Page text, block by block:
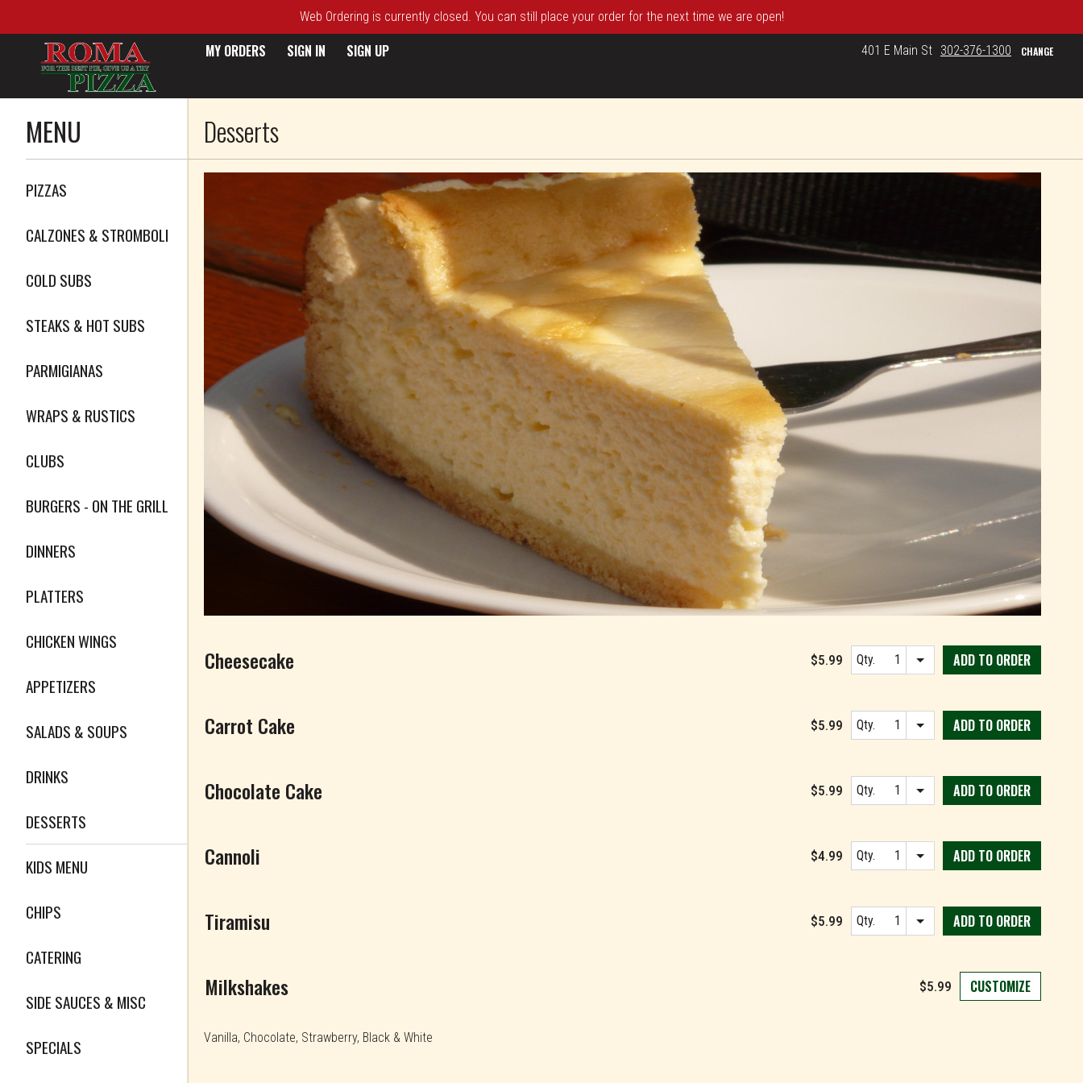
Web Ordering is currently closed. You can still place your order for the next time we are open!
MY ORDERS SIGN IN SIGN UP 401 E Main St 302-376-1300 CHANGE
Menu - Roma Pizza
MENU
PIZZAS
CALZONES & STROMBOLI
COLD SUBS
STEAKS & HOT SUBS
PARMIGIANAS
WRAPS & RUSTICS
CLUBS
BURGERS - ON THE GRILL
DINNERS
PLATTERS
CHICKEN WINGS
APPETIZERS
SALADS & SOUPS
DRINKS
DESSERTS
KIDS MENU
CHIPS
CATERING
SIDE SAUCES & MISC
SPECIALS
Desserts
Cheesecake $5.99 Item quantity options
Qty. ADD TO ORDER
Carrot Cake $5.99 Item quantity options
Qty. ADD TO ORDER
Chocolate Cake $5.99 Item quantity options
Qty. ADD TO ORDER
Cannoli $4.99 Item quantity options
Qty. ADD TO ORDER
Tiramisu $5.99 Item quantity options
Qty. ADD TO ORDER
Milkshakes $5.99 CUSTOMIZE
Vanilla, Chocolate, Strawberry, Black & White